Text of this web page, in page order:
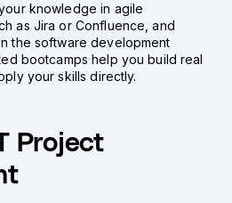
knowledge in agile
as Jira or Confluence, and
the software development
bootcamps help you build real
your skills directly.
Project